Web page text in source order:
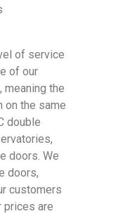
of service
of our
the
on the same
double
doors. We
doors,
customers
prices are